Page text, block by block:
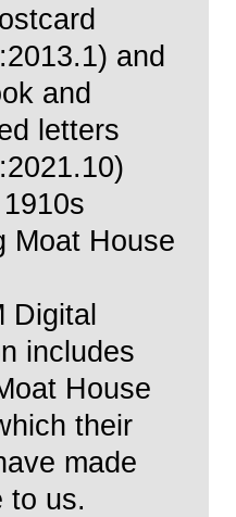
and
and
letters
Moat House
Digital
includes
House
their
made
to us.